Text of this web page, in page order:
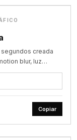
tracing, global
a human eye.
opens
of the eye on a
black
radiating outward
characters
toward the
The concentric
like ripples on
dissolves into
write out the
carry obvious
of the E tilting
de Seedance 2.5
creada
blur, luz
grade visual
The image
transitions,
Copiar